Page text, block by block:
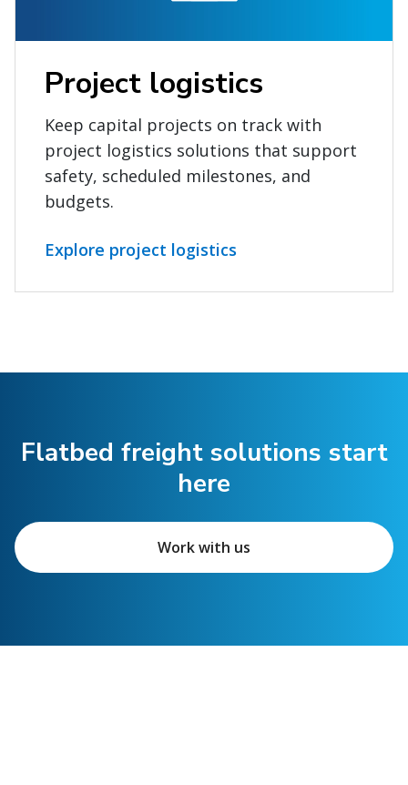
Project logistics
Keep capital projects on track with
project logistics solutions that support
safety, scheduled milestones, and
budgets.
Explore project logistics
Flatbed freight solutions start
here
Work with us